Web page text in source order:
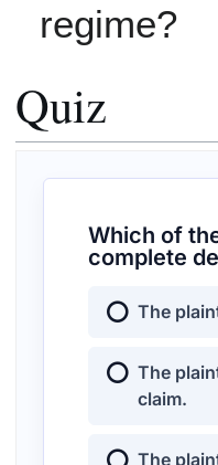
regime?
Quiz